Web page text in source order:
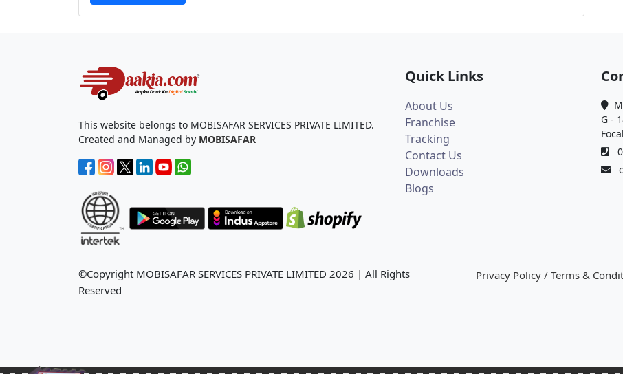
This website belongs to MOBISAFAR SERVICES PRIVATE LIMITED.
Created and Managed by MOBISAFAR
Quick Links
About Us
Franchise
Tracking
Contact Us
Downloads
Blogs
G -
©Copyright MOBISAFAR SERVICES PRIVATE LIMITED 2026 | All Rights
Reserved
Privacy Policy / Terms &